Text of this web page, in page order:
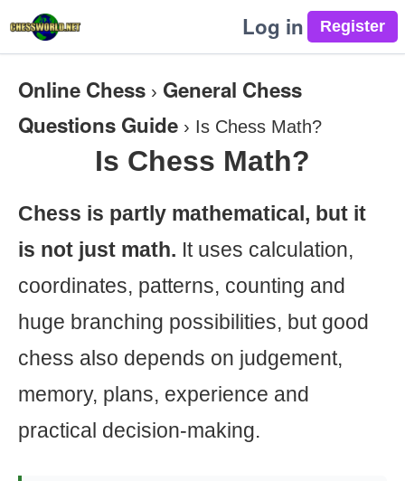
Log in
Online Chess › General Chess
Questions Guide › Is Chess Math?
Is Chess Math?
Chess is partly mathematical, but it
is not just math. It uses calculation,
coordinates, patterns, counting and
huge branching possibilities, but good
chess also depends on judgement,
memory, plans, experience and
practical decision-making.